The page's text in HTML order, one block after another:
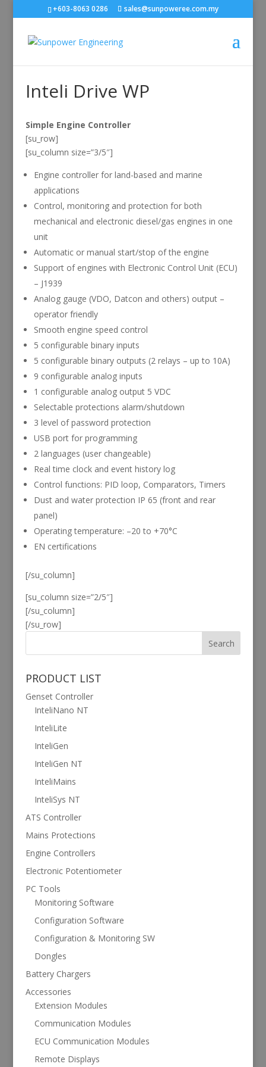
+603-8063 0286 sales@sunpoweree.com.my
Inteli Drive WP
Simple Engine Controller
[su_row]
[su_column size=”3/5″]
Engine controller for land-based and marine
applications
Control, monitoring and protection for both
mechanical and electronic diesel/gas engines in one
unit
Automatic or manual start/stop of the engine
Support of engines with Electronic Control Unit (ECU)
– J1939
Analog gauge (VDO, Datcon and others) output –
operator friendly
Smooth engine speed control
5 configurable binary inputs
5 configurable binary outputs (2 relays – up to 10A)
9 configurable analog inputs
1 configurable analog output 5 VDC
Selectable protections alarm/shutdown
3 level of password protection
USB port for programming
2 languages (user changeable)
Real time clock and event history log
Control functions: PID loop, Comparators, Timers
Dust and water protection IP 65 (front and rear
panel)
Operating temperature: –20 to +70°C
EN certifications
[/su_column]
[su_column size=”2/5″]
[/su_column]
[/su_row]
PRODUCT LIST
Genset Controller
InteliNano NT
InteliLite
InteliGen
InteliGen NT
InteliMains
InteliSys NT
ATS Controller
Mains Protections
Engine Controllers
Electronic Potentiometer
PC Tools
Monitoring Software
Configuration Software
Configuration & Monitoring SW
Dongles
Battery Chargers
Accessories
Extension Modules
Communication Modules
ECU Communication Modules
Remote Displays